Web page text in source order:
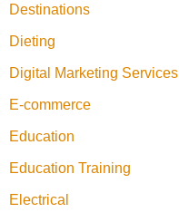
Destinations
Dieting
Digital Marketing Services
E-commerce
Education
Education Training
Electrical